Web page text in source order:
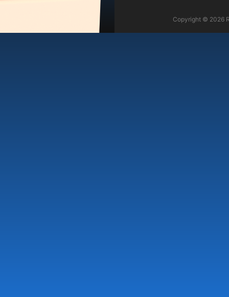
Copyright © 2026